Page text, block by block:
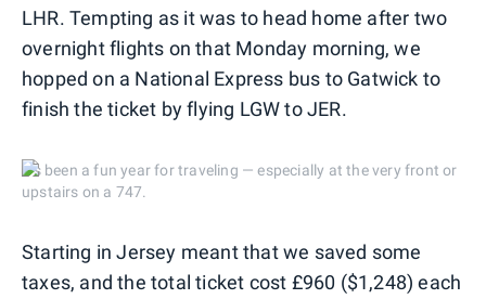
LHR. Tempting as it was to head home after two
overnight flights on that Monday morning, we
hopped on a National Express bus to Gatwick to
finish the ticket by flying LGW to JER.
It's been a fun year for traveling — especially at the very front or
upstairs on a 747.
Starting in Jersey meant that we saved some
taxes, and the total ticket cost £960 ($1,248) each